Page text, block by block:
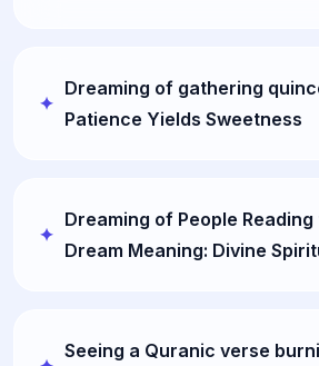
Dreaming of gathering
Patience Yields Sweetness
Dreaming of People
Dream Meaning: Divine
Seeing a Quranic verse